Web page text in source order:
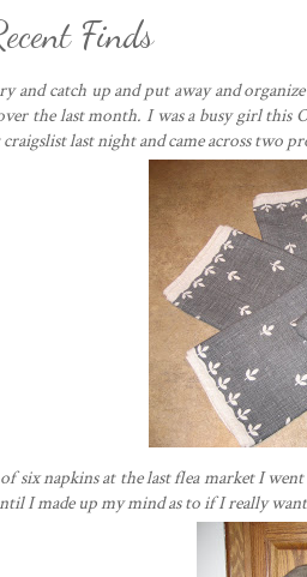
Finds
and catch up and put away and
the last month. I was a busy girl this
last night and came across two
six napkins at the last flea market I
I made up my mind as to if I really